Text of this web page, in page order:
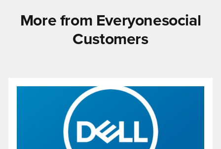
More from Everyonesocial
Customers